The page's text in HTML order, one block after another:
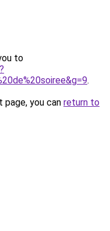
to
.
you can return to